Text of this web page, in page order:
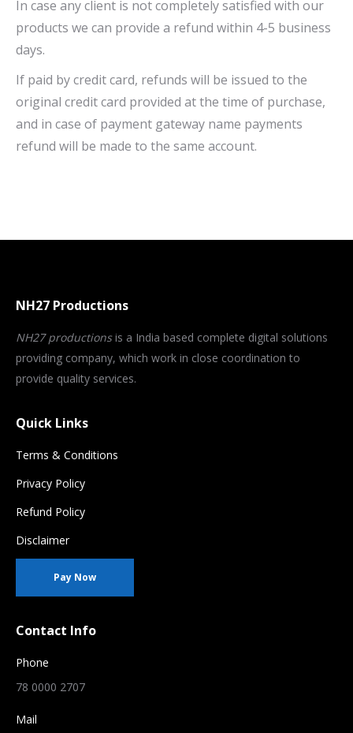
In case any client is not completely satisfied with our
products we can provide a refund within 4-5 business
days.
If paid by credit card, refunds will be issued to the
original credit card provided at the time of purchase,
and in case of payment gateway name payments
refund will be made to the same account.
NH27 Productions
NH27 productionsis a India based complete digital solutions
providing company, which work in close coordination to
provide quality services.
Quick Links
Terms & Conditions
Privacy Policy
Refund Policy
Disclaimer
Pay Now
Contact Info
Phone
78 0000 2707
Mail